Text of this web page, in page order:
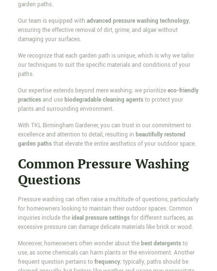
garden paths.
Our team is equipped with advanced pressure washing technology,
ensuring the effective removal of dirt, grime, and algae without
damaging your surfaces.
We recognize that each garden path is unique, which is why we tailor
our techniques to suit the specific materials and conditions of your
paths.
Our expertise extends beyond mere washing; we prioritizeeco-friendly
practicesand usebiodegradable cleaning agentsto protect your
plants and surrounding environment.
With TKL Birmingham Gardener, you can trust in our commitment to
excellence and attention to detail, resulting in beautifully restored
garden pathsthat elevate the entire aesthetics of your outdoor space.
Common Pressure Washing
Questions
Pressure washing can often raise a multitude of questions, particularly
for homeowners looking to maintain their outdoor spaces. Common
inquiries include theideal pressure settingsfor different surfaces, as
excessive pressure can damage delicate materials like brick or wood.
Moreover, homeowners often wonder about thebest detergentsto
use, as some chemicals can harm plants or the environment. Another
frequent question pertains to frequency; typically, paths should be